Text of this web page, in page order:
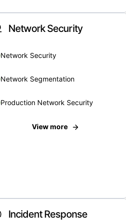
Network Security
Network Security
Network Segmentation
Production Network Security
View more
Incident Response